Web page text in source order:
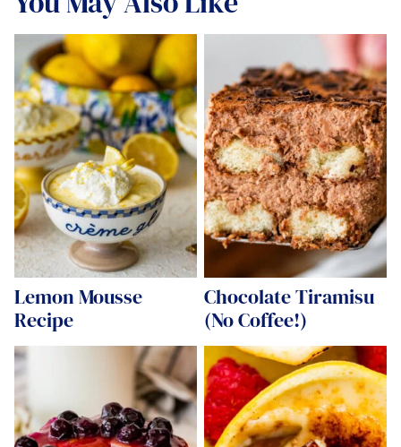
Lemon Mousse
Recipe
Chocolate Tiramisu
(No Coffee!)